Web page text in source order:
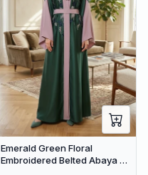
Emerald Green Floral
Embroidered Belted Abaya –